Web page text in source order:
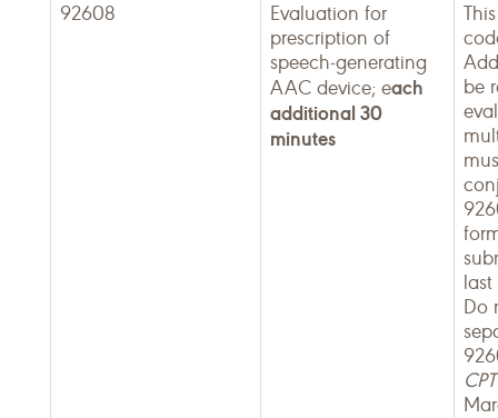
92608
Evaluation for
prescription of
speech-generating
AAC device; each
additional 30
minutes
be
Do